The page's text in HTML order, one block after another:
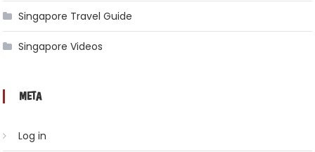
Singapore Travel Guide
Singapore Videos
META
Log in